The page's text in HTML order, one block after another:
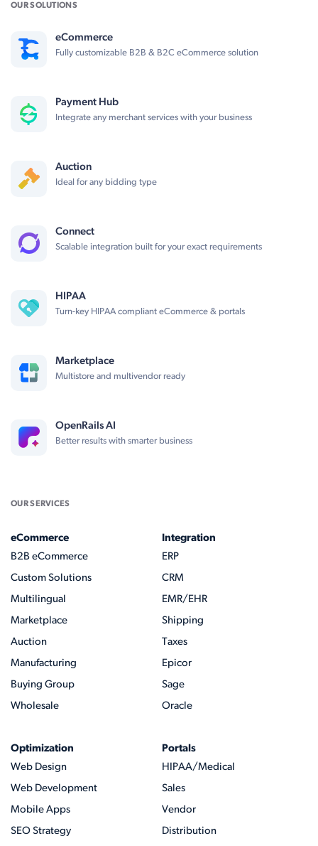
OUR SOLUTIONS
eCommerce
Fully customizable B2B & B2C eCommerce solution
Payment Hub
Integrate any merchant services with your business
Auction
Ideal for any bidding type
Connect
Scalable integration built for your exact requirements
HIPAA
Turn-key HIPAA compliant eCommerce & portals
Marketplace
Multistore and multivendor ready
OpenRails AI
Better results with smarter business
OUR SERVICES
eCommerce
B2B eCommerce
Custom Solutions
Multilingual
Marketplace
Auction
Manufacturing
Buying Group
Wholesale
Integration
ERP
CRM
EMR/EHR
Shipping
Taxes
Epicor
Sage
Oracle
Optimization
Web Design
Web Development
Mobile Apps
SEO Strategy
Portals
HIPAA/Medical
Sales
Vendor
Distribution